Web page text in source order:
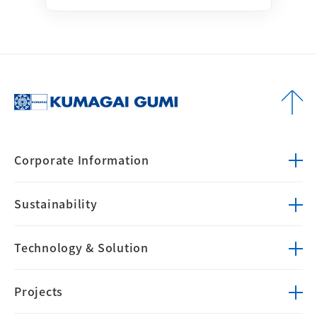
Corporate Information
Sustainability
Technology & Solution
Projects